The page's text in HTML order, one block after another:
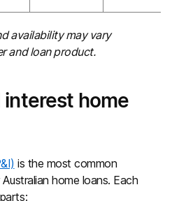
availability may vary
and loan product.
interest home
is the most common
home loans. Each